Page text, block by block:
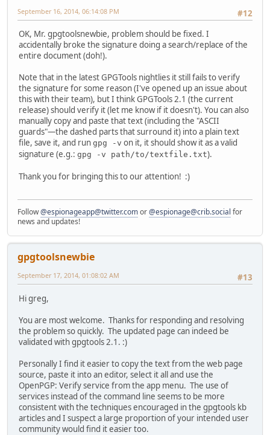
#12
September 16, 2014, 06:14:08 PM
OK, Mr. gpgtoolsnewbie, problem should be fixed. I
accidentally broke the signature doing a search/replace of the
entire document (doh!).
Note that in the latest GPGTools nightlies it still fails to verify
the signature for some reason (I've opened up an issue about
this with their team), but I think GPGTools 2.1 (the current
release) should verify it (let me know if it doesn't). You can also
manually copy and paste that text (including the "ASCII
guards"—the dashed parts that surround it) into a plain text
file, save it, and run gpg -v on it, it should show it as a valid
signature (e.g.: gpg -v path/to/textfile.txt).
Thank you for bringing this to our attention! :)
Follow@espionageapp@twitter.comor@espionage@crib.social for
news and updates!
gpgtoolsnewbie
#13
September 17, 2014, 01:08:02 AM
Hi greg,
You are most welcome. Thanks for responding and resolving
the problem so quickly. The updated page can indeed be
validated with gpgtools 2.1. :)
Personally I find it easier to copy the text from the web page
source, paste it into an editor, select it all and use the
OpenPGP: Verify service from the app menu. The use of
services instead of the command line seems to be more
consistent with the techniques encouraged in the gpgtools kb
articles and I suspect a large proportion of your intended user
community would find it easier too.